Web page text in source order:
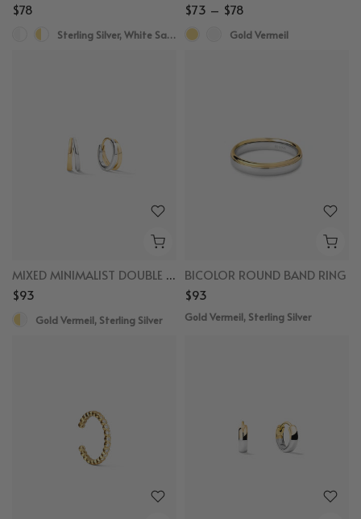
$78
Sterling Silver, White Sapphire
$73 – $78
Gold Vermeil
MIXED MINIMALIST DOUBLE SEMICIRCLE HUGGIES
$93
Gold Vermeil, Sterling Silver
BICOLOR ROUND BAND RING
$93
Gold Vermeil, Sterling Silver